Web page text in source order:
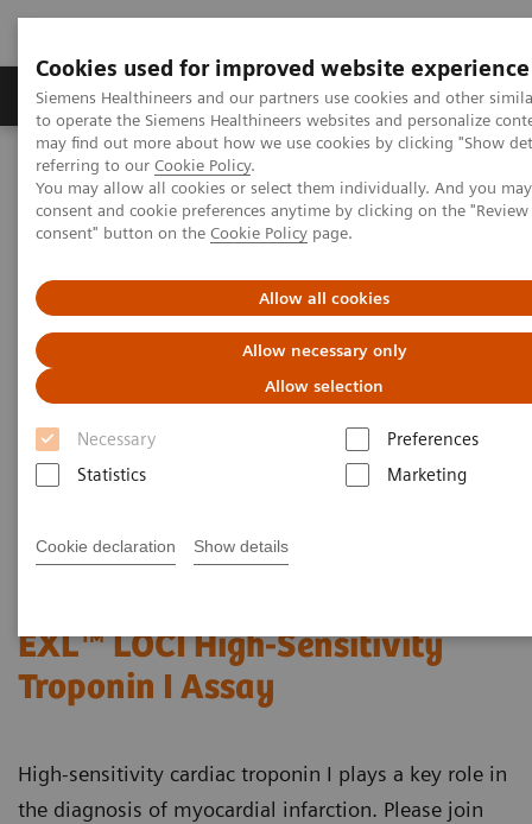
Cookies used for improved website experience
Siemens Healthineers and our partners use cookies and other
to operate the Siemens Healthineers websites and personalize
may find out more about how we use cookies by clicking "Show
referring to our Cookie Policy.
You may allow all cookies or select them individually. And you
consent and cookie preferences anytime by clicking on the
consent" button on the Cookie Policy page.
Allow all cookies
Allow necessary only
Allow selection
Necessary
Preferences
Statistics
Marketing
Cookie declaration Show details
Products & Services Clinical Specialties
Home
Laboratory Diagnostics
Assays by Diseases & Conditions
Cardiac Assays
Performance of the Dimension® EXL™ LOCI High-Sensitivity
Troponin I Assay
EXL™ LOCI High-Sensitivity
Troponin I Assay
High-sensitivity cardiac troponin I plays a key role in
the diagnosis of myocardial infarction. Please join